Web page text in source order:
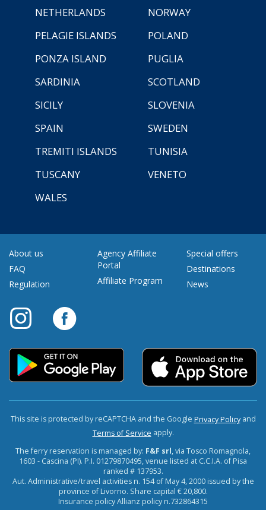
NETHERLANDS
NORWAY
PELAGIE ISLANDS
POLAND
PONZA ISLAND
PUGLIA
SARDINIA
SCOTLAND
SICILY
SLOVENIA
SPAIN
SWEDEN
TREMITI ISLANDS
TUNISIA
TUSCANY
VENETO
WALES
About us
FAQ
Regulation
Agency Affiliate
Portal
Affiliate Program
Special offers
Destinations
News
This site is protected by reCAPTCHA and the Google Privacy Policyand
Terms of Service apply.
The ferry reservation is managed by: F&F srl, via Tosco Romagnola,
1603 - Cascina (PI). P.I. 01279870495, venue listed at C.C.I.A. of Pisa
ranked # 137953.
Aut. Administrative/travel activities n. 154 of May 4, 2000 issued by the
province of Livorno. Share capital € 20,800.
Insurance policy Allianz policy n.732864315